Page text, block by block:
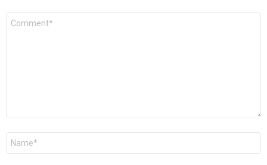
Comment
Name